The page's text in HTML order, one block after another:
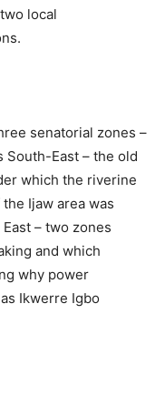
local
senatorial zones –
South-East – the old
which the riverine
Ijaw area was
– two zones
and which
why power
Ikwerre Igbo